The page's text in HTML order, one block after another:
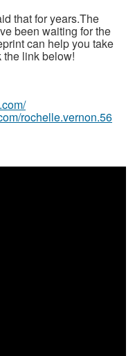
that for years.The
been waiting for the
can help you take
the link below!
rochelle.vernon.56